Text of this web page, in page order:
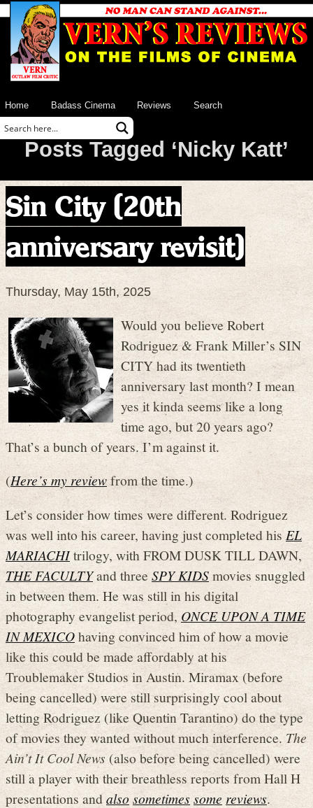
Home Badass Cinema Reviews Search
Posts Tagged ‘Nicky Katt’
Sin City (20th
anniversary revisit)
Thursday, May 15th, 2025
Would you believe Robert
Rodriguez & Frank Miller’s SIN
CITY had its twentieth
anniversary last month? I mean
yes it kinda seems like a long
time ago, but 20 years ago?
That’s a bunch of years. I’m against it.
(Here’s my reviewfrom the time.)
Let’s consider how times were different. Rodriguez
was well into his career, having just completed hisEL
MARIACHItrilogy, with FROM DUSK TILL DAWN,
THE FACULTYand threeSPY KIDSmovies snuggled
in between them. He was still in his digital
photography evangelist period, ONCE UPON A TIME
IN MEXICOhaving convinced him of how a movie
like this could be made affordably at his
Troublemaker Studios in Austin. Miramax (before
being cancelled) were still surprisingly cool about
letting Rodriguez (like Quentin Tarantino) do the type
of movies they wanted without much interference. The
Ain’t It Cool News (also before being cancelled) were
still a player with their breathless reports from Hall H
presentations andalso sometimessome reviews.